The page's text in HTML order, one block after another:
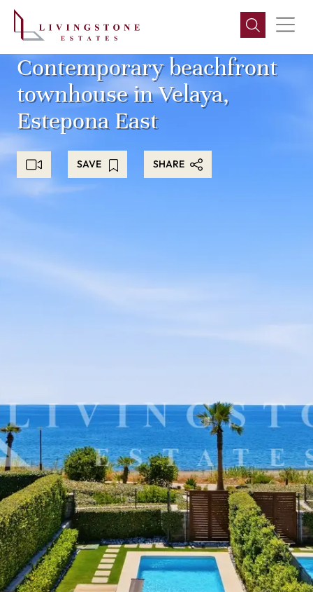
Contemporary beachfront
townhouse in Velaya,
Estepona East
SAVE SHARE